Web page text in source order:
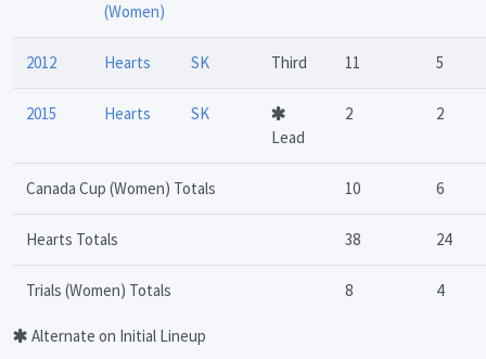
(Women)
2012 Hearts SK Third 11 5
2015 Hearts
SK
Lead
2 2
Canada Cup (Women) Totals 10 6
Hearts Totals 38 24
Trials (Women) Totals 8 4
Alternate on Initial Lineup